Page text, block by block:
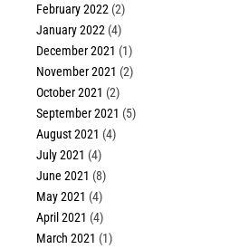
February 2022 (2)
January 2022 (4)
December 2021 (1)
November 2021 (2)
October 2021 (2)
September 2021 (5)
August 2021 (4)
July 2021 (4)
June 2021 (8)
May 2021 (4)
April 2021 (4)
March 2021 (1)